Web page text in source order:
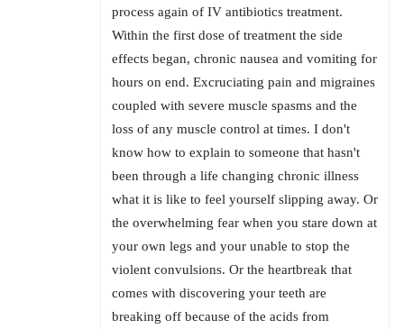
process again of IV antibiotics treatment.
Within the first dose of treatment the side
effects began, chronic nausea and vomiting for
hours on end. Excruciating pain and migraines
coupled with severe muscle spasms and the
loss of any muscle control at times. I don't
know how to explain to someone that hasn't
been through a life changing chronic illness
what it is like to feel yourself slipping away. Or
the overwhelming fear when you stare down at
your own legs and your unable to stop the
violent convulsions. Or the heartbreak that
comes with discovering your teeth are
breaking off because of the acids from